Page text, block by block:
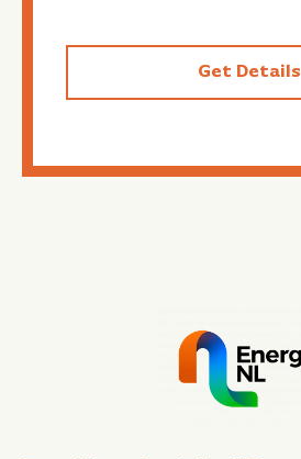
Get Details